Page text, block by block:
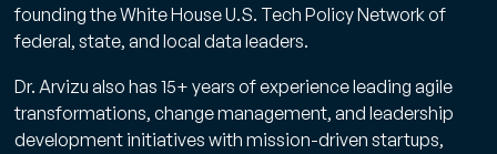
founding the White House U.S. Tech Policy Network of
federal, state, and local data leaders.
Dr. Arvizu also has 15+ years of experience leading agile
transformations, change management, and leadership
development initiatives with mission-driven startups,